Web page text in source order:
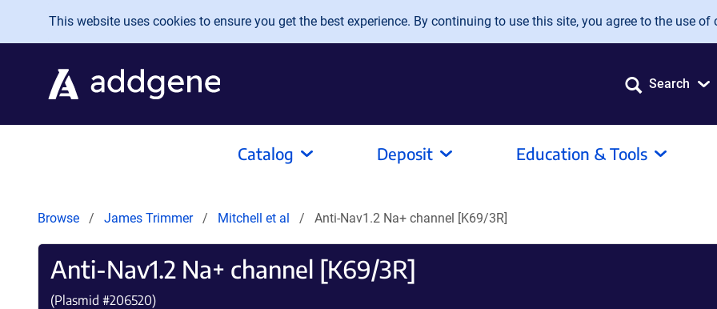
Skip to main content
This website uses cookies to ensure you get the best experience. By continuing to use this site, you agree to the use of
Search
Catalog Deposit Education & Tools
Browse James Trimmer Mitchell et al Anti-Nav1.2 Na+ channel [K69/3R]
Anti-Nav1.2 Na+ channel [K69/3R]
(Plasmid #206520)